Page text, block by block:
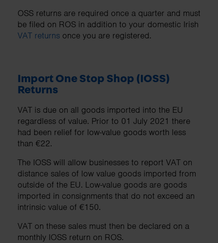
OSS returns are required once a quarter and must
be filed on ROS in addition to your domestic Irish
VAT returns once you are registered.
Import One Stop Shop (IOSS)
Returns
VAT is due on all goods imported into the EU
regardless of value. Prior to 01 July 2021 there
had been relief for low-value goods worth less
than €22.
The IOSS will allow businesses to report VAT on
distance sales of low value goods imported from
outside of the EU. Low-value goods are goods
imported in consignments that do not exceed an
intrinsic value of €150.
VAT on these sales must then be declared on a
monthly IOSS return on ROS.